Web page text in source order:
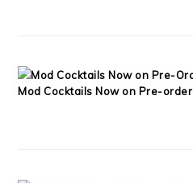
Mod Cocktails Now on Pre-order